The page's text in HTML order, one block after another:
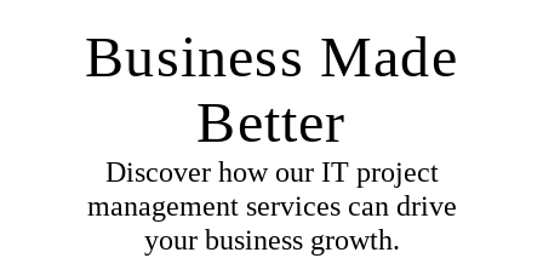
Business Made
Better
Discover how our IT project
management services can drive
your business growth.